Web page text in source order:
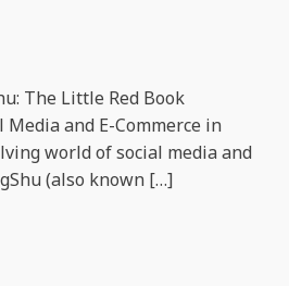
The Little Red Book
and E-Commerce in
world of social media and
(also known […]